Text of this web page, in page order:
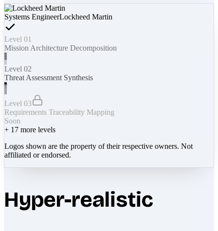
Systems EngineerLockheed Martin
Level 01
Mission Architecture Decomposition
Level 02
Threat Assessment Synthesis
Level 03
Requirements Traceability Mapping
Soon
+ 17 more levels
Logos shown are the property of their respective owners. Not
affiliated or endorsed.
Hyper-realistic